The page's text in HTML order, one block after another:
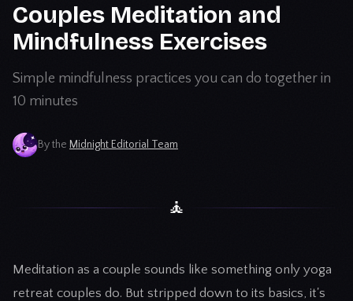
Couples Meditation and
Mindfulness Exercises
Simple mindfulness practices you can do together in
10 minutes
By the Midnight Editorial Team
🧘
Meditation as a couple sounds like something only yoga
retreat couples do. But stripped down to its basics, it's